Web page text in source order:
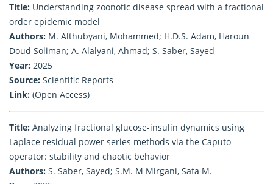
Title: Understanding zoonotic disease spread with a fractional
order epidemic model
Authors: M. Althubyani, Mohammed; H.D.S. Adam, Haroun
Doud Soliman; A. Alalyani, Ahmad; S. Saber, Sayed
Year: 2025
Source: Scientific Reports
Link: (Open Access)
Title: Analyzing fractional glucose-insulin dynamics using
Laplace residual power series methods via the Caputo
operator: stability and chaotic behavior
Authors: S. Saber, Sayed; S.M. M Mirgani, Safa M.